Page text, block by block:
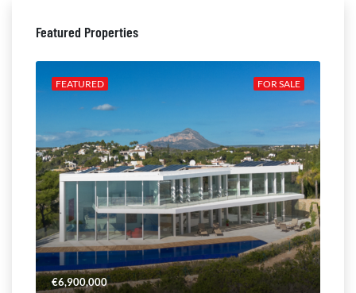
Featured Properties
FOR SALE
FEATURED
€6,900,000